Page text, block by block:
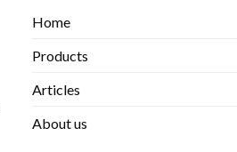
Home
Products
Articles
About us